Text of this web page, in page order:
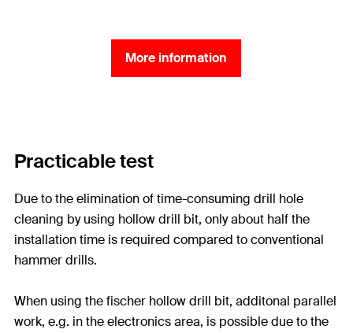
More information
Practicable test
Due to the elimination of time-consuming drill hole
cleaning by using hollow drill bit, only about half the
installation time is required compared to conventional
hammer drills.
When using the fischer hollow drill bit, additonal parallel
work, e.g. in the electronics area, is possible due to the